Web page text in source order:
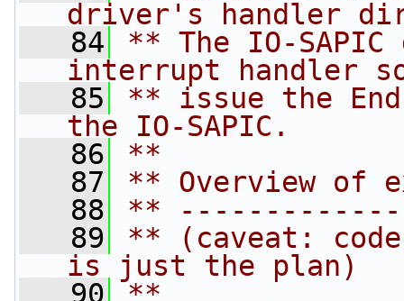
driver's handler
   84
** The IO-
interrupt handler
   85
** issue the
the IO-SAPIC.
   86
**
   87
** Overview of
   88
**
   89
** (caveat:
is just the plan)
   90
**